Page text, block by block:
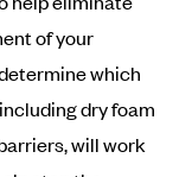
of your
which
dry foam
will work